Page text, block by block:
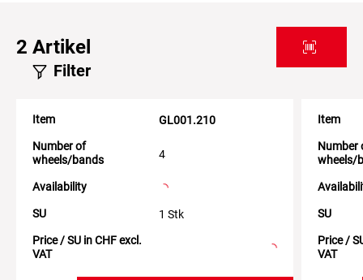
2 Artikel
Filter
Item
GL001.210
Number of
wheels/bands
4
Availability
SU
1 Stk
Price / SU in CHF excl.
VAT
Item
Number
wheels/
SU
Price /
VAT